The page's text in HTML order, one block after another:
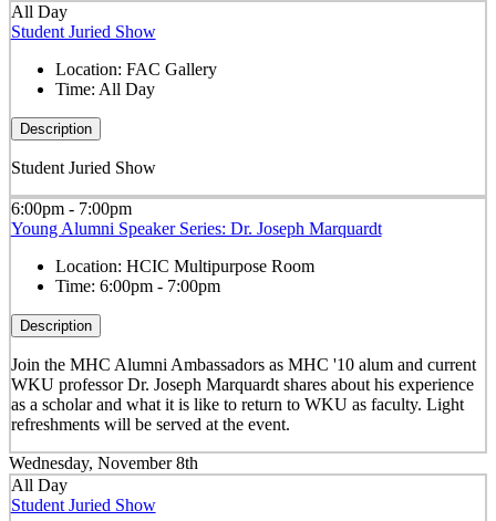
All Day
Student Juried Show
Location: FAC Gallery
Time: All Day
Description
Student Juried Show
6:00pm - 7:00pm
Young Alumni Speaker Series: Dr. Joseph Marquardt
Location: HCIC Multipurpose Room
Time: 6:00pm - 7:00pm
Description
Join the MHC Alumni Ambassadors as MHC '10 alum and current
WKU professor Dr. Joseph Marquardt shares about his experience
as a scholar and what it is like to return to WKU as faculty. Light
refreshments will be served at the event.
Wednesday, November 8th
All Day
Student Juried Show